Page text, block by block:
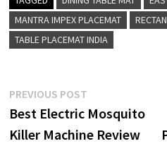
MANTRA IMPEX PLACEMAT
TABLE PLACEMAT INDIA
Post
navigation
PREVIOUS POSTPrevious
post:
Best Electric Mosquito
Killer Machine Review